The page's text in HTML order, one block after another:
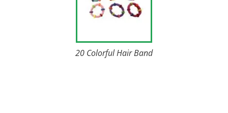
20 Colorful Hair Band